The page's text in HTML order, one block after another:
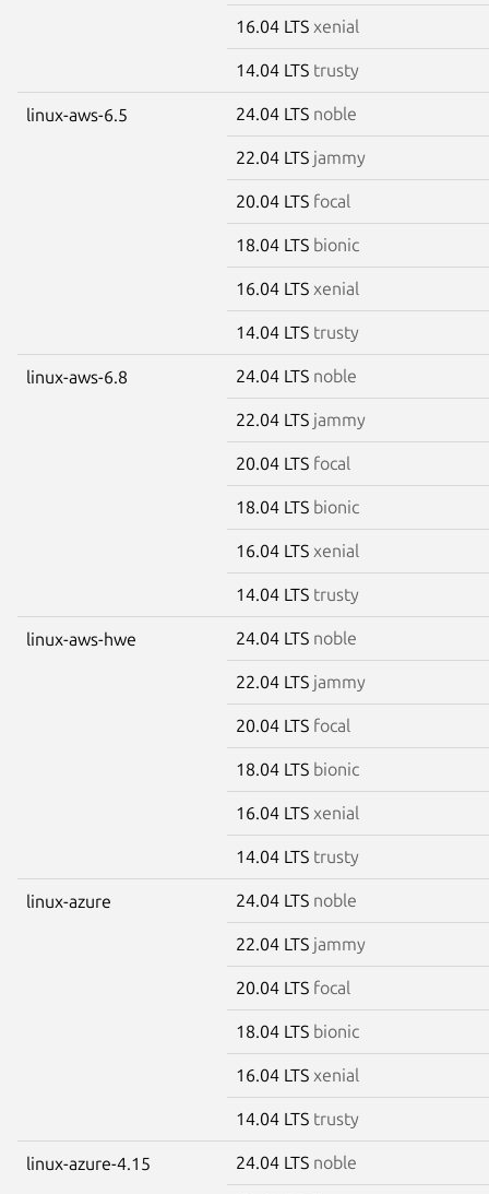
16.04 LTS xenial
14.04 LTS trusty
linux-aws-6.5 24.04 LTS noble
22.04 LTS jammy
20.04 LTS focal
18.04 LTS bionic
16.04 LTS xenial
14.04 LTS trusty
linux-aws-6.8 24.04 LTS noble
22.04 LTS jammy
20.04 LTS focal
18.04 LTS bionic
16.04 LTS xenial
14.04 LTS trusty
linux-aws-hwe 24.04 LTS noble
22.04 LTS jammy
20.04 LTS focal
18.04 LTS bionic
16.04 LTS xenial
14.04 LTS trusty
linux-azure 24.04 LTS noble
22.04 LTS jammy
20.04 LTS focal
18.04 LTS bionic
16.04 LTS xenial
14.04 LTS trusty
linux-azure-4.15 24.04 LTS noble